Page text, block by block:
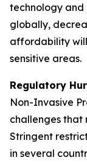
technology and
globally,
affordability
sensitive areas.
Regulatory
Non-Invasive
challenges that
Stringent
in several